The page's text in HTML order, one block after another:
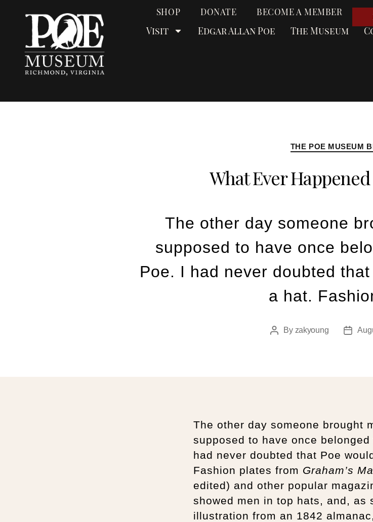
SHOP DONATE BECOME A MEMBER
Visit Edgar Allan Poe The Museum
THE POE MUSEUM
What Ever Happened
The other day someone
supposed to have once
Poe. I had never doubted
a hat.
By zakyoung
The other day someone brought
supposed to have once
had never doubted that Poe
Fashion plates from Graham’s
edited) and other popular
showed men in top hats, and, as
illustration from an 1842